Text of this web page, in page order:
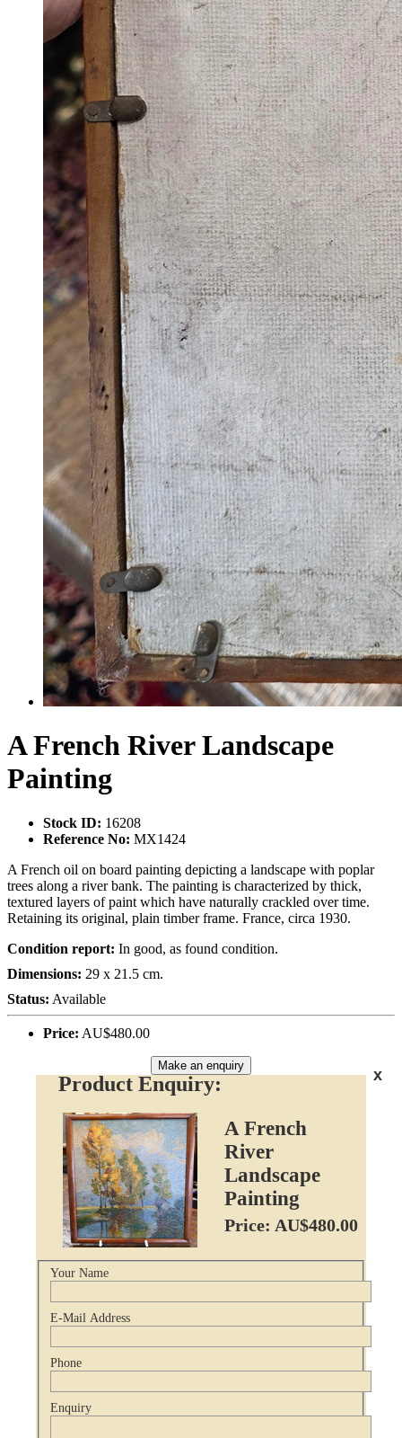
A French River Landscape
Painting
Stock ID: 16208
Reference No: MX1424
A French oil on board painting depicting a landscape with poplar
trees along a river bank. The painting is characterized by thick,
textured layers of paint which have naturally crackled over time.
Retaining its original, plain timber frame. France, circa 1930.
Condition report: In good, as found condition.
Dimensions: 29 x 21.5 cm.
Status: Available
Price: AU$480.00
Make an enquiry
x
Product Enquiry:
A French
River
Landscape
Painting
Price: AU$480.00
Your Name
E-Mail Address
Phone
Enquiry